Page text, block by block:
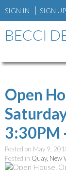
SIGN IN SIGN UP
BECCI
Open
3:30PM
Posted on May 9,
Posted in Quay, New